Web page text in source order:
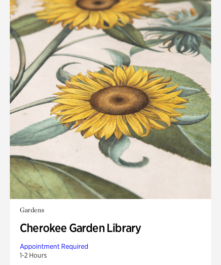
Gardens
Cherokee Garden Library
Appointment Required
1-2 Hours